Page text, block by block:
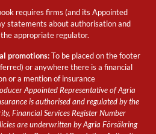
requires firms (and its Appointed
statements about authorisation and
appropriate regulator.
promotions:To be placed on the footer
or anywhere there is a financial
or a mention of insurance
Appointed Representative of Agria
is authorised and regulated by the
Financial Services Register Number
are underwritten by Agria Försäkring